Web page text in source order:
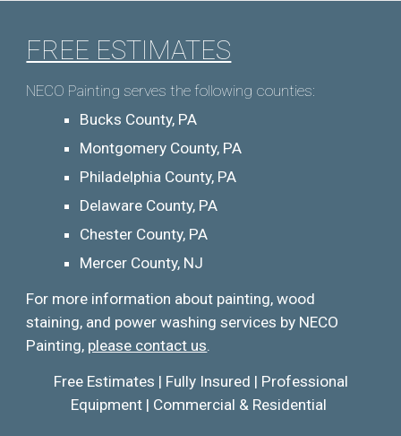
FREE ESTIMATES
NECO Painting serves the following counties:
Bucks County, PA
Montgomery County, PA
Philadelphia County, PA
Delaware County, PA
Chester County, PA
Mercer County, NJ
For more information about painting, wood
staining, and power washing services by NECO
Painting, please contact us.
Free Estimates | Fully Insured | Professional
Equipment | Commercial & Residential